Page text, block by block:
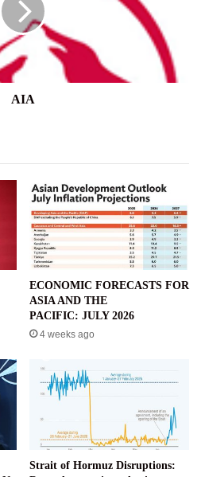
AIA
ECONOMIC FORECASTS FOR
ASIA AND THE
PACIFIC: JULY 2026
4 weeks ago
Strait of Hormuz Disruptions: